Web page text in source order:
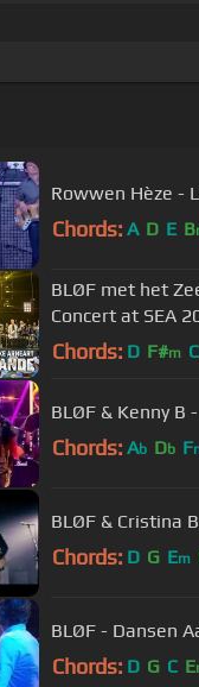
Rowwen Hèze -
Chords: A D E B
BLØF met het
Concert at SEA
Chords: D F#m
BLØF & Kenny B
Chords: Ab Db F
BLØF & Cristina
Chords: D G Em
BLØF - Dansen
Chords: D G C E